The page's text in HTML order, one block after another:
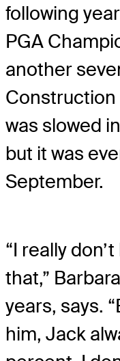
following
PGA
another
Construction
was slowed
but it was
September.
“I really
that,”
years, says.
him, Jack